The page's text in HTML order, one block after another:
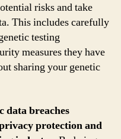
risks and take
This includes carefully
testing
measures they have
sharing your genetic
data breaches
protection and